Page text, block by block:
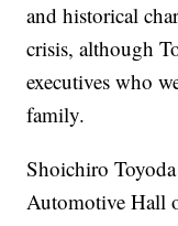
and historical
crisis, although
executives who
family.
Shoichiro
Automotive Hall